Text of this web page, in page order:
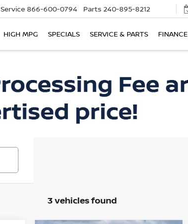
Service 866-600-0794 Parts 240-895-8212
HIGH MPG SPECIALS SERVICE & PARTS FINANCE
3 vehicles found